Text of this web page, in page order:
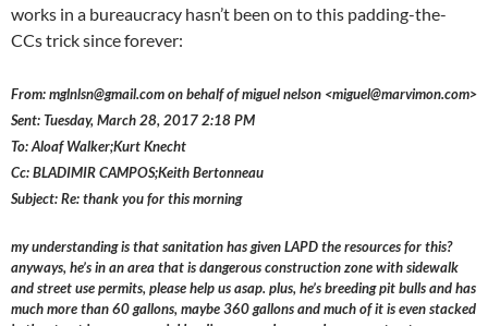
works in a bureaucracy hasn’t been on to this padding-the-
CCs trick since forever:
From: mglnlsn@gmail.com on behalf of miguel nelson <miguel@marvimon.com>
Sent: Tuesday, March 28, 2017 2:18 PM
To: Aloaf Walker;Kurt Knecht
Cc: BLADIMIR CAMPOS;Keith Bertonneau
Subject: Re: thank you for this morning
my understanding is that sanitation has given LAPD the resources for this?
anyways, he’s in an area that is dangerous construction zone with sidewalk
and street use permits, please help us asap. plus, he’s breeding pit bulls and has
much more than 60 gallons, maybe 360 gallons and much of it is even stacked